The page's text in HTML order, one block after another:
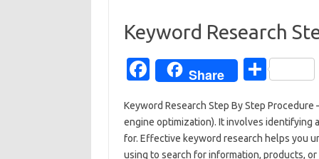
Keyword Research
Fa
e
b
Share
S
ar
e
Keyword Research Step By Step
engine optimization). It involves identifying
for. Effective keyword research helps you
using to search for information, products,